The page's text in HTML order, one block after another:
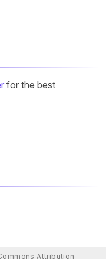
for the best
Attribution-